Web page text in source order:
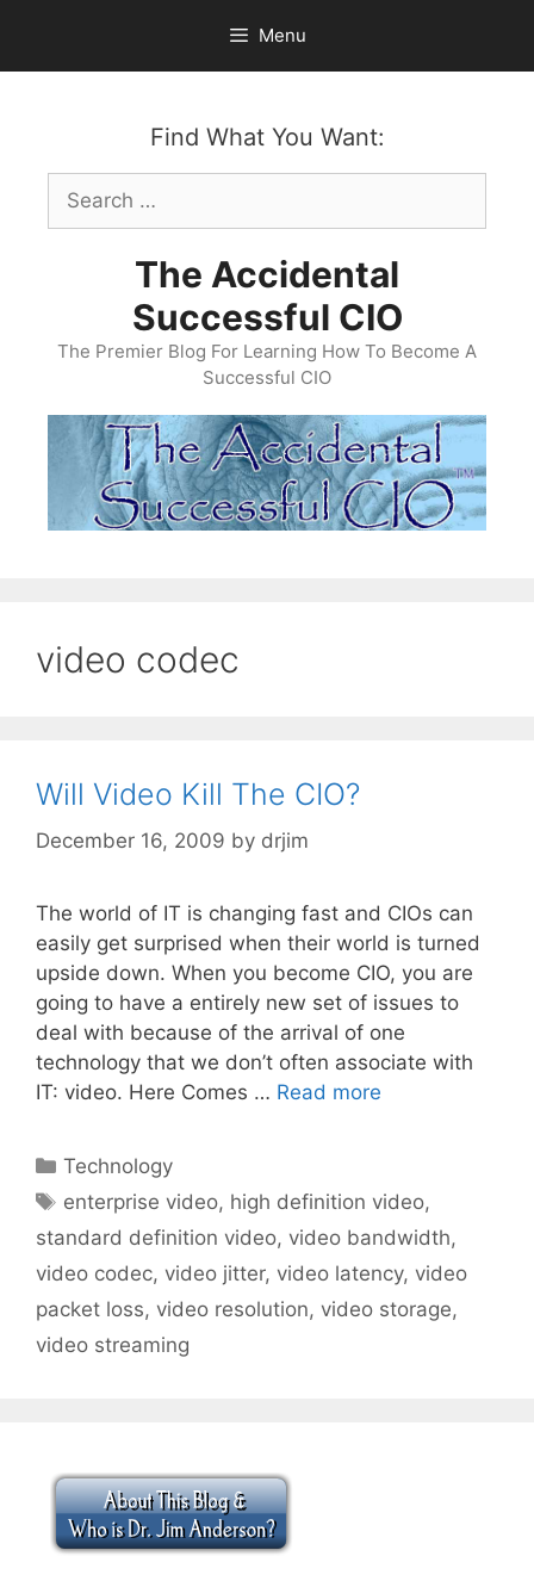
content
Menu
Find What You Want:
Search
for:
The Accidental
Successful CIO
The Premier Blog For Learning How To Become A
Successful CIO
video codec
Will Video Kill The CIO?
December 16, 2009 by drjim
The world of IT is changing fast and CIOs can
easily get surprised when their world is turned
upside down. When you become CIO, you are
going to have a entirely new set of issues to
deal with because of the arrival of one
technology that we don’t often associate with
IT: video. Here Comes … Read more
Categories
Technology
Tags
enterprise video, high definition video,
standard definition video, video bandwidth,
video codec, video jitter, video latency, video
packet loss, video resolution, video storage,
video streaming